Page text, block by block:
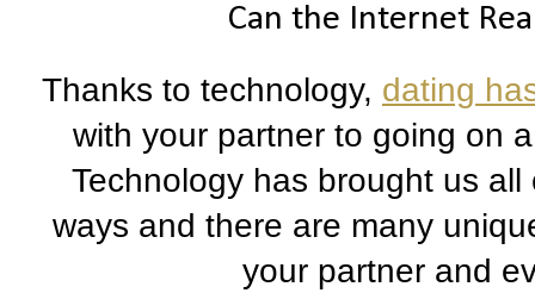
Can the Internet
Thanks to technology, dating
with your partner to going on
Technology has brought us
ways and there are many
your partner and